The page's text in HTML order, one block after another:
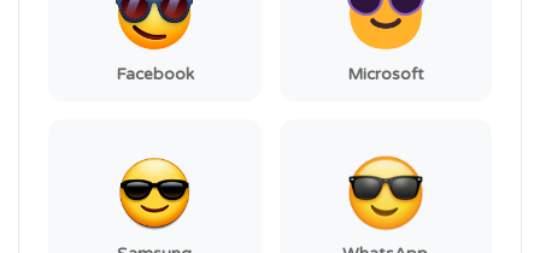
Facebook Microsoft